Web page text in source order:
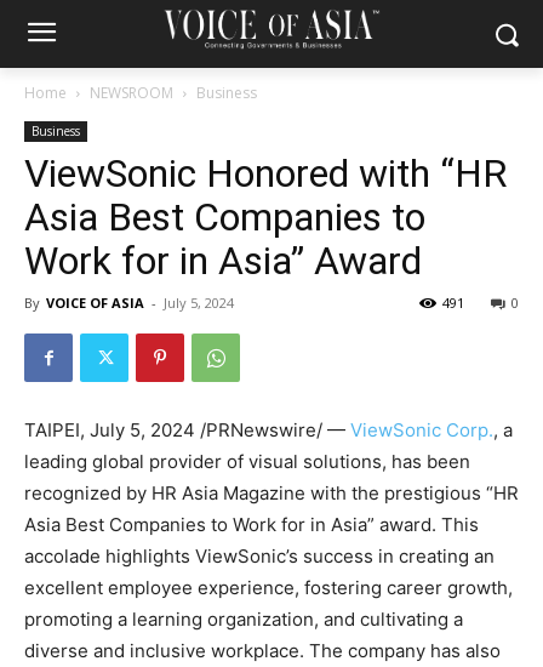
Home NEWSROOM Business
Business
ViewSonic Honored with “HR
Asia Best Companies to
Work for in Asia” Award
By VOICE OF ASIA - July 5, 2024 0
491
TAIPEI, July 5, 2024 /PRNewswire/ — ViewSonic Corp., a
leading global provider of visual solutions, has been
recognized by HR Asia Magazine with the prestigious “HR
Asia Best Companies to Work for in Asia” award. This
accolade highlights ViewSonic’s success in creating an
excellent employee experience, fostering career growth,
promoting a learning organization, and cultivating a
diverse and inclusive workplace. The company has also